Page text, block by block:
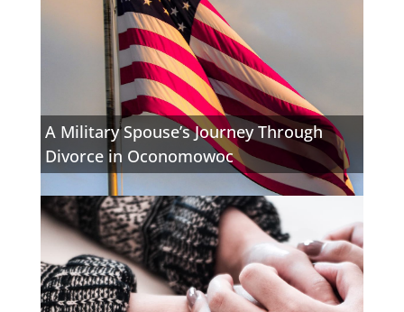
A Military Spouse’s Journey Through
Divorce in Oconomowoc